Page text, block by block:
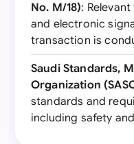
No. M/18):
and electronic
transaction is
Saudi Standards,
Organization
standards and
including safety